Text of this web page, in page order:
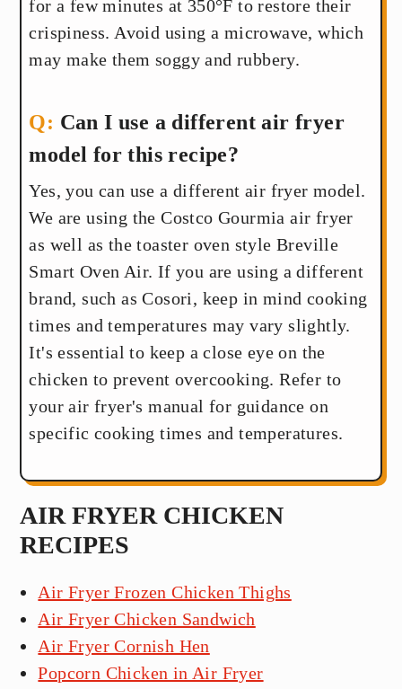
for a few minutes at 350°F to restore their
crispiness. Avoid using a microwave, which
may make them soggy and rubbery.
Can I use a different air fryer
model for this recipe?
Yes, you can use a different air fryer model.
We are using the Costco Gourmia air fryer
as well as the toaster oven style Breville
Smart Oven Air. If you are using a different
brand, such as Cosori, keep in mind cooking
times and temperatures may vary slightly.
It's essential to keep a close eye on the
chicken to prevent overcooking. Refer to
your air fryer's manual for guidance on
specific cooking times and temperatures.
AIR FRYER CHICKEN
RECIPES
Air Fryer Frozen Chicken Thighs
Air Fryer Chicken Sandwich
Air Fryer Cornish Hen
Popcorn Chicken in Air Fryer